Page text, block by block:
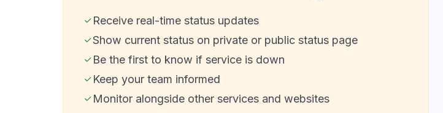
Receive real-time status updates
Show current status on private or public status page
Be the first to know if service is down
Keep your team informed
Monitor alongside other services and websites